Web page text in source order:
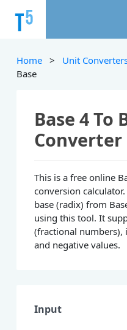
Home > Unit
Base
Base 4 To
This is a free online
conversion
base (radix) from
using this tool. It
(fractional numbers),
and negative values.
Input